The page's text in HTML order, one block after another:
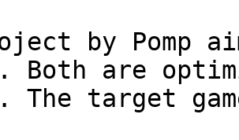
by Pomp
Both are
The target